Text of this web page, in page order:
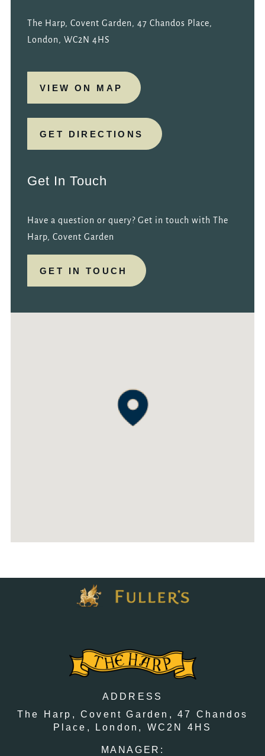
The Harp, Covent Garden, 47 Chandos Place,
London, WC2N 4HS
VIEW ON MAP
GET DIRECTIONS
Get In Touch
Have a question or query? Get in touch with The
Harp, Covent Garden
GET IN TOUCH
ADDRESS
The Harp, Covent Garden,
47 Chandos
Place,
London, WC2N 4HS
MANAGER: